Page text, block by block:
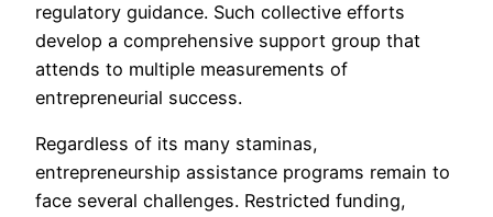
regulatory guidance. Such collective efforts
develop a comprehensive support group that
attends to multiple measurements of
entrepreneurial success.
Regardless of its many staminas,
entrepreneurship assistance programs remain to
face several challenges. Restricted funding,